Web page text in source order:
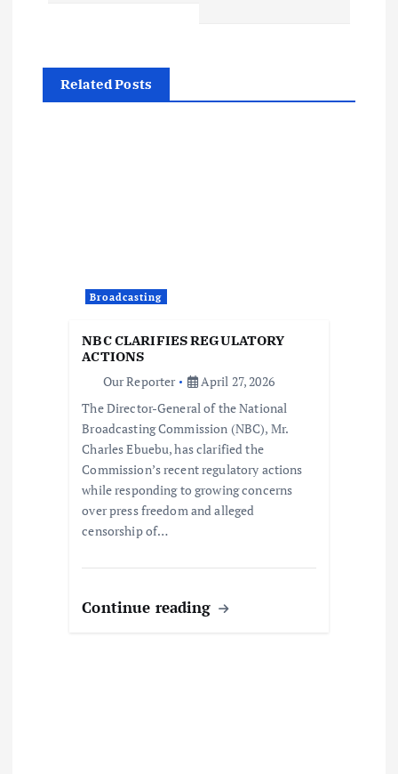
Related Posts
Broadcasting
NBC CLARIFIES REGULATORY
ACTIONS
Our Reporter
April 27, 2026
The Director-General of the National
Broadcasting Commission (NBC), Mr.
Charles Ebuebu, has clarified the
Commission’s recent regulatory actions
while responding to growing concerns
over press freedom and alleged
censorship of…
Continue reading